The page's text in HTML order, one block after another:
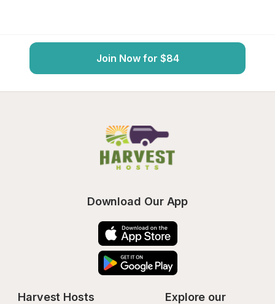
Join Now for $84
Download Our App
Harvest Hosts
Explore our